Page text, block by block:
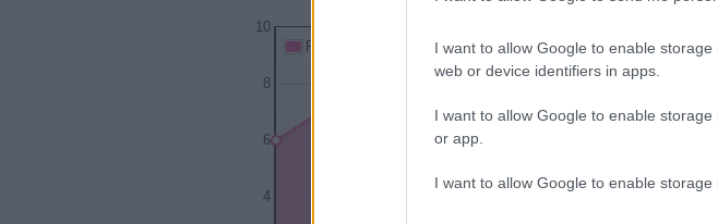
I want to allow Google to enable
web or device identifiers in apps.
I want to allow Google to enable
or app.
I want to allow Google to enable storage
4
6
8
10
Romney Girl Names given